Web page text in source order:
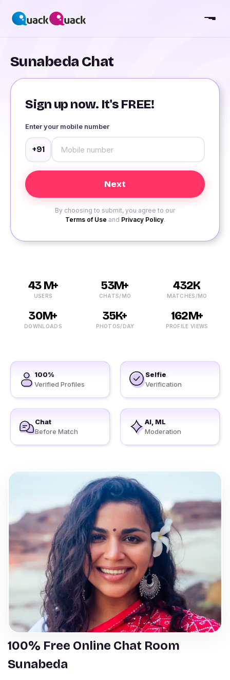
Sunabeda Chat
Sign up now. It's FREE!
Enter your mobile number
+91
By choosing to submit, you agree to our
Terms of Use and Privacy Policy.
43 M+
USERS
53M+
CHATS/MO
432K
MATCHES/MO
30M+
DOWNLOADS
35K+
PHOTOS/DAY
162M+
PROFILE VIEWS
100%
Verified Profiles
Selfie
Verification
Chat
Before Match
AI, ML
Moderation
100% Free Online Chat Room
Sunabeda